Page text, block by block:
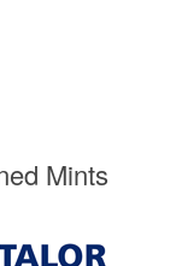
Mints